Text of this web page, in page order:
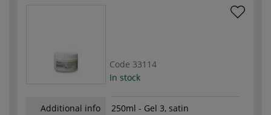
Code 33114
In stock
Additional info 250ml - Gel 3, satin